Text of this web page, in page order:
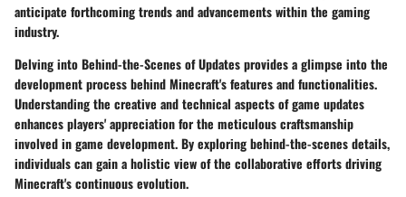
anticipate forthcoming trends and advancements within the gaming
industry.
Delving into Behind-the-Scenes of Updates provides a glimpse into the
development process behind Minecraft's features and functionalities.
Understanding the creative and technical aspects of game updates
enhances players' appreciation for the meticulous craftsmanship
involved in game development. By exploring behind-the-scenes details,
individuals can gain a holistic view of the collaborative efforts driving
Minecraft's continuous evolution.